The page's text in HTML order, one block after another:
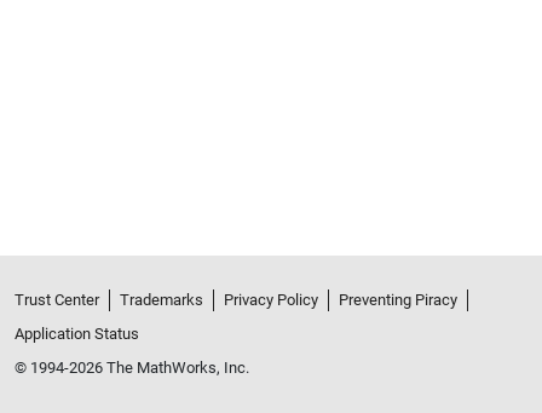
Trust Center Trademarks Privacy Policy
Preventing Piracy
Application Status
© 1994-2026 The MathWorks, Inc.